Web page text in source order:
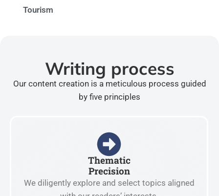
Tourism
Writing process
Our content creation is a meticulous process guided
by five principles
Thematic
Precision
We diligently explore and select topics aligned